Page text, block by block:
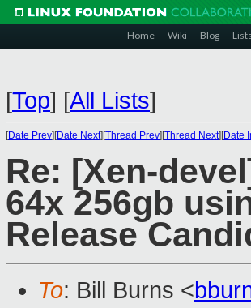
Home Wiki Blog Lists
[Top] [All Lists]
[Date Prev][Date Next][Thread Prev][Thread Next][Date
Re: [Xen-
64x 256gb
Release
To: Bill Burns <